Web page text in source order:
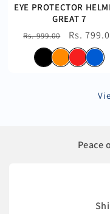
EYE PROTECTOR
GREAT 7
Regular
price
Rs. 999.00
Sale
price
Rs.
Peace